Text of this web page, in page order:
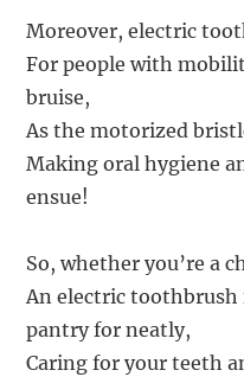
Moreover, electric
For people with
bruise,
As the motorized
Making oral hygiene
ensue!
So, whether you’re a
An electric
pantry for neatly,
Caring for your teeth